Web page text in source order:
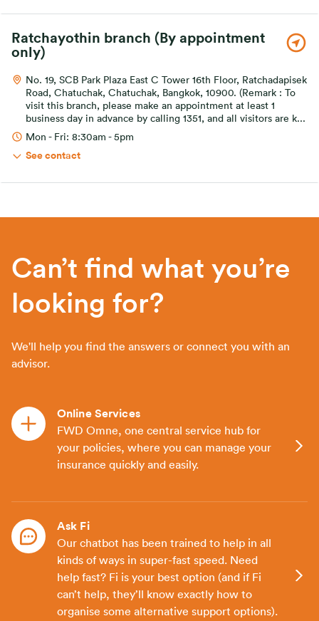
Ratchayothin branch (By appointment
only)
No. 19, SCB Park Plaza East C Tower 16th Floor, Ratchadapisek
Road, Chatuchak, Chatuchak, Bangkok, 10900. (Remark : To
visit this branch, please make an appointment at least 1
business day in advance by calling 1351, and all visitors are k...
Mon - Fri: 8:30am - 5pm
See contact
Can’t find what you’re
looking for?
We'll help you find the answers or connect you with an
advisor.
Online Services
FWD Omne, one central service hub for
your policies, where you can manage your
insurance quickly and easily.
Ask Fi
Our chatbot has been trained to help in all
kinds of ways in super-fast speed. Need
help fast? Fi is your best option (and if Fi
can’t help, they’ll know exactly how to
organise some alternative support options).